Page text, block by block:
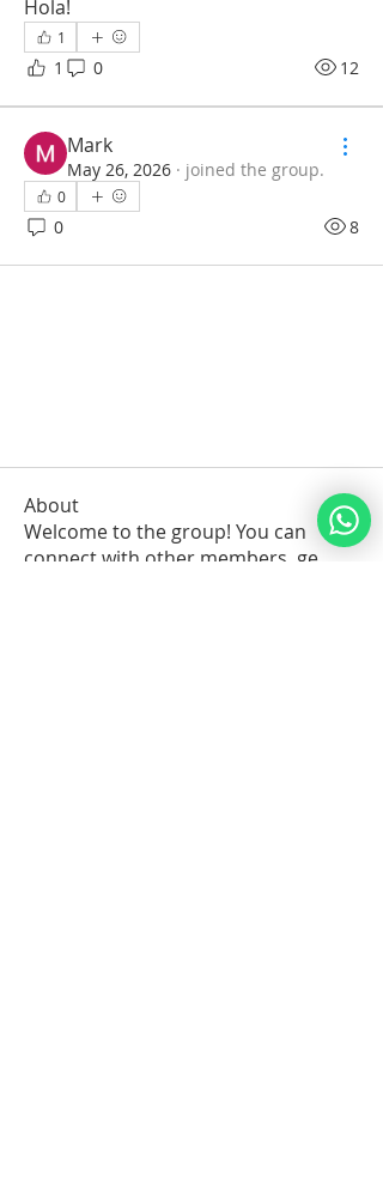
Hola!
1
1 0 12
Mark
May 26, 2026 · joined the group.
0
0 8
About
Welcome to the group! You can
connect with other members, ge